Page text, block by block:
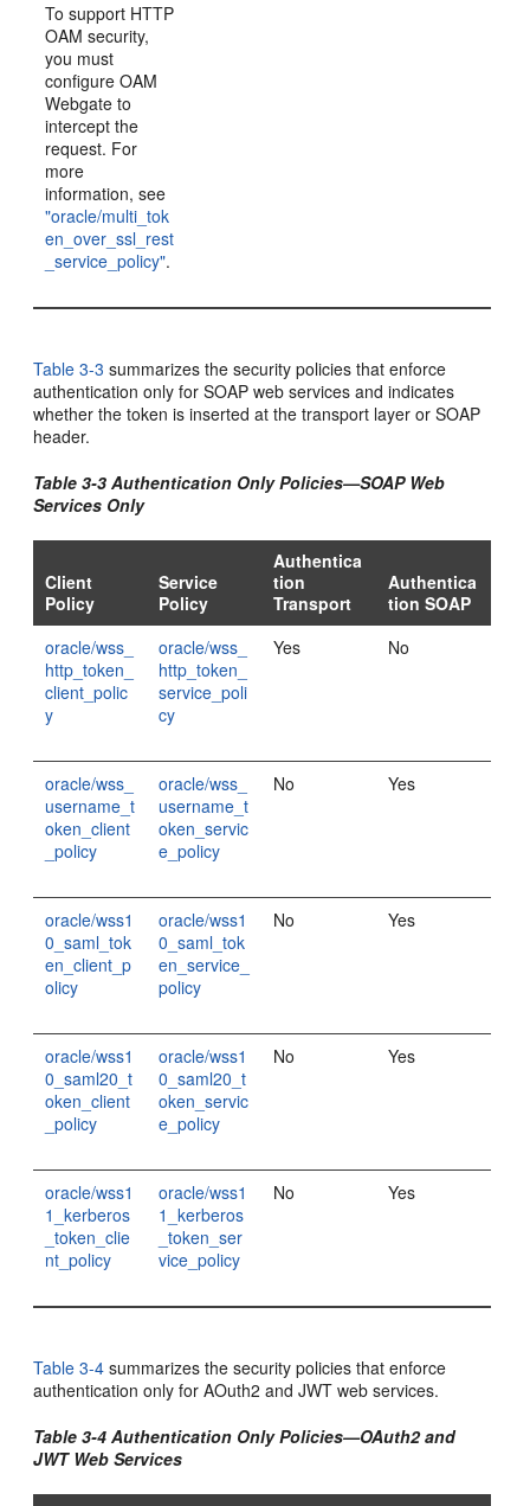
To support HTTP
OAM security,
you must
configure OAM
Webgate to
intercept the
request. For
more
information, see
"oracle/multi_tok
en_over_ssl_rest
_service_policy".
Table 3-3 summarizes the security policies that enforce
authentication only for SOAP web services and indicates
whether the token is inserted at the transport layer or SOAP
header.
Table 3-3 Authentication Only Policies—SOAP Web
Services Only
Client
Policy
Service
Policy
Authentica
tion
Transport
Authentica
tion SOAP
oracle/wss_
http_token_
client_polic
y
oracle/wss_
http_token_
service_poli
cy
Yes No
oracle/wss_
username_t
oken_client
_policy
oracle/wss_
username_t
oken_servic
e_policy
No Yes
oracle/wss1
0_saml_tok
en_client_p
olicy
oracle/wss1
0_saml_tok
en_service_
policy
No Yes
oracle/wss1
0_saml20_t
oken_client
_policy
oracle/wss1
0_saml20_t
oken_servic
e_policy
No Yes
oracle/wss1
1_kerberos
_token_clie
nt_policy
oracle/wss1
1_kerberos
_token_ser
vice_policy
No Yes
Table 3-4 summarizes the security policies that enforce
authentication only for AOuth2 and JWT web services.
Table 3-4 Authentication Only Policies—OAuth2 and
JWT Web Services